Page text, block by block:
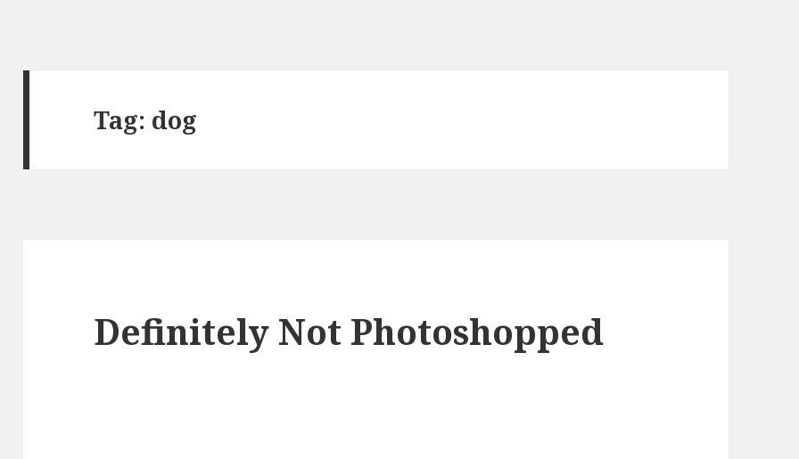
Tag: dog
Definitely Not Photoshopped